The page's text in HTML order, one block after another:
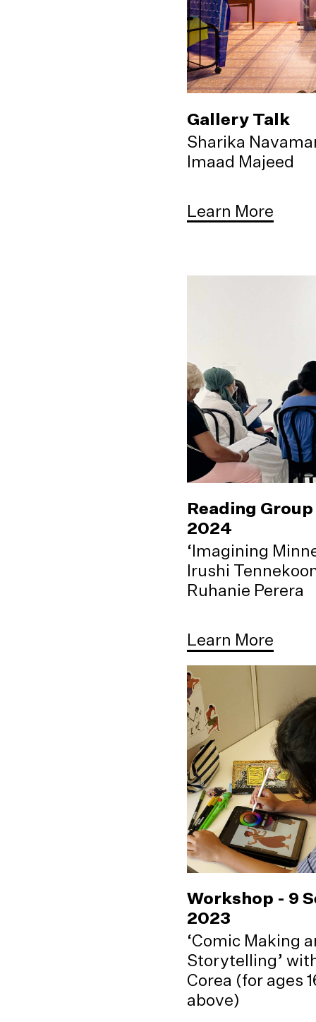
Gallery Talk
Sharika
Imaad Majeed
Learn More
Reading Group
2024
‘Imagining
Irushi
Ruhanie Perera
Learn More
Workshop - 9
2023
‘Comic Making
Storytelling’
Corea (for ages
above)